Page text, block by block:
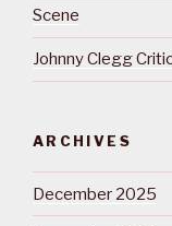
Scene
Johnny Clegg
ARCHIVES
December 2025